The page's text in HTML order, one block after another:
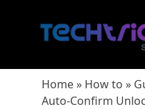
Home» How to »
Auto-Confirm